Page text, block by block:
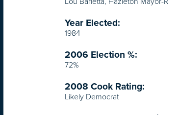
Year Elected:
1984
2006 Election %:
72%
2008 Cook Rating:
Likely Democrat